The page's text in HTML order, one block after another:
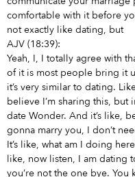
comfortable with it before
not exactly like dating, but
AJV (18:39):
Yeah, I, I totally agree with
of it is most people bring it
it’s very similar to dating.
believe I’m sharing this, but
date Wonder. And it’s like,
gonna marry you, I don’t
It’s like, what am I doing
like, now listen, I am dating
you’re not the one bye. You